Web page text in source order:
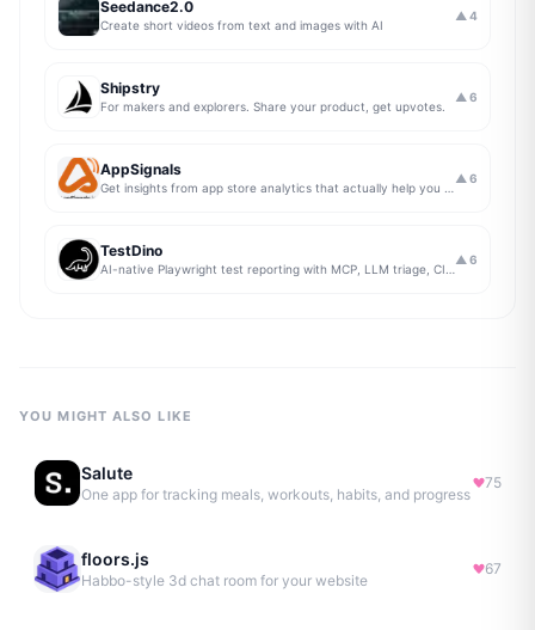
Seedance2.0
Create short videos from text and images with AI
▲ 4
Shipstry
For makers and explorers. Share your product, get upvotes.
▲ 6
AppSignals ▲ 6
TestDino ▲ 6
YOU MIGHT ALSO LIKE
Salute
One app for tracking meals, workouts, habits, and progress
75
floors.js
Habbo-style 3d chat room for your website
67